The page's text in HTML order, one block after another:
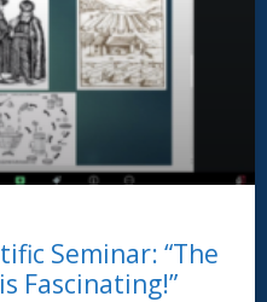
Seminar: “The
Fascinating!”